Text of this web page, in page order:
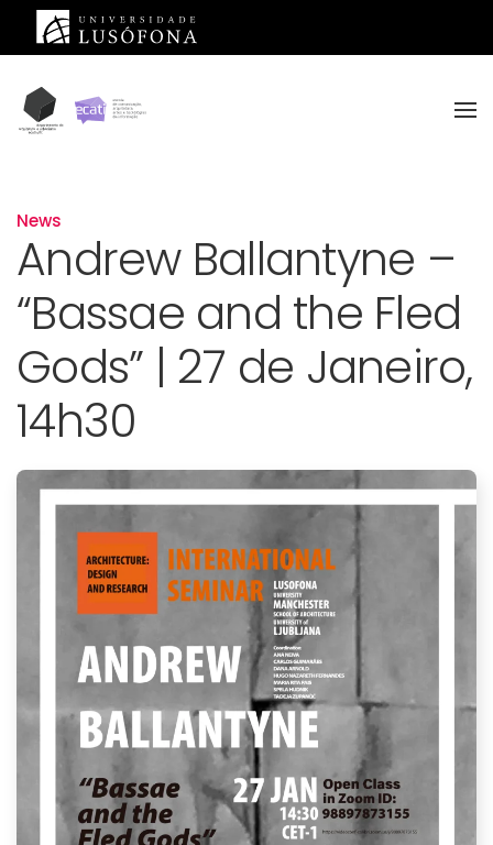
Skip to main content
News
Andrew Ballantyne –
“Bassae and the Fled
Gods” | 27 de Janeiro,
14h30